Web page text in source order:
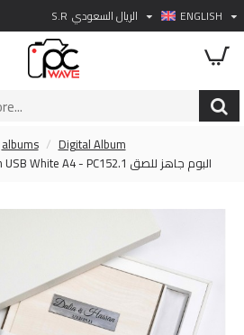
S.R الريال السعودي ENGLISH
albums
Digital Album
Album ferari Broken USB White A4 - PC152.1 البوم جاهز للصق